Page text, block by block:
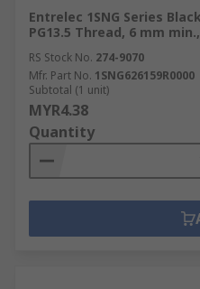
Entrelec 1SNG Series
PG13.5 Thread, 6 mm
RS Stock No. 274-9070
Mfr. Part No. 1SNG626159R0000
Subtotal (1 unit)
MYR4.38
Quantity